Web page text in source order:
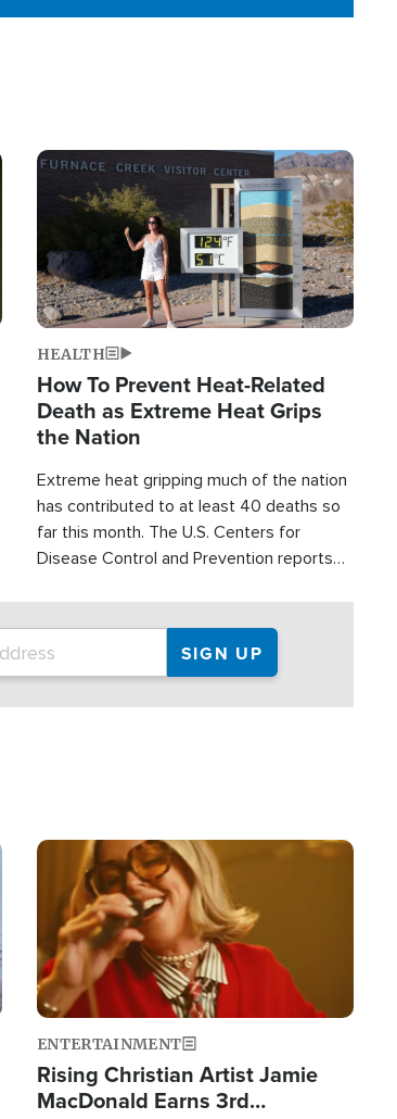
Image
HEALTH
How To Prevent Heat-Related
Death as Extreme Heat Grips
the Nation
Extreme heat gripping much of the nation
has contributed to at least 40 deaths so
far this month. The U.S. Centers for
Disease Control and Prevention reports
conditions. That's more than any other
type of weather-related death.
Image
ENTERTAINMENT
Rising Christian Artist Jamie
MacDonald Earns 3rd